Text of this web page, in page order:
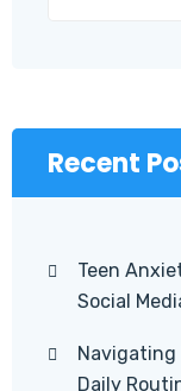
Recent
Teen
Social
Daily